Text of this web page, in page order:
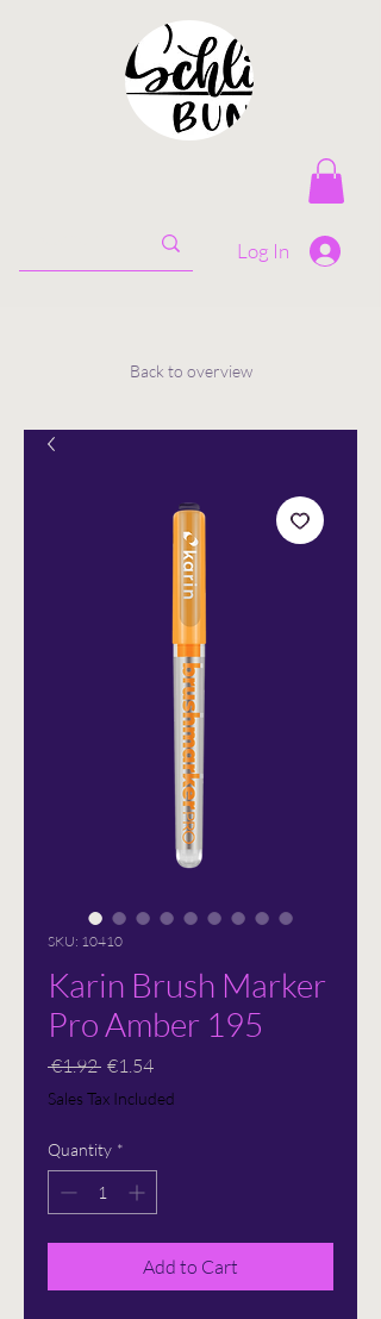
Log In
Back to overview
SKU: 10410
Karin Brush Marker
Pro Amber 195
€1.92 Regular
Price
€1.54Sale
Price
Sales Tax Included
Quantity *
Add to Cart